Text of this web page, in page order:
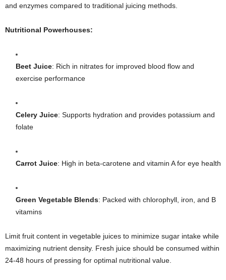
and enzymes compared to traditional juicing methods.
Nutritional Powerhouses:
Beet Juice: Rich in nitrates for improved blood flow and
exercise performance
Celery Juice: Supports hydration and provides potassium and
folate
Carrot Juice: High in beta-carotene and vitamin A for eye health
Green Vegetable Blends: Packed with chlorophyll, iron, and B
vitamins
Limit fruit content in vegetable juices to minimize sugar intake while
maximizing nutrient density. Fresh juice should be consumed within
24-48 hours of pressing for optimal nutritional value.